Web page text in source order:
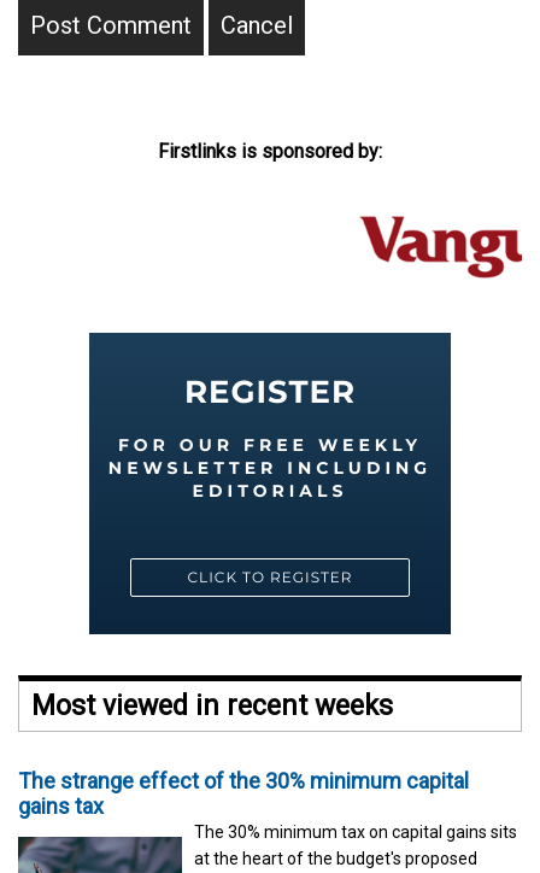
Firstlinks is sponsored by:
Most viewed in recent weeks
The strange effect of the 30% minimum capital
gains tax
The 30% minimum tax on capital gains sits
at the heart of the budget's proposed